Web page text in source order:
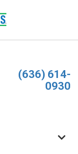
(636) 614-
0930